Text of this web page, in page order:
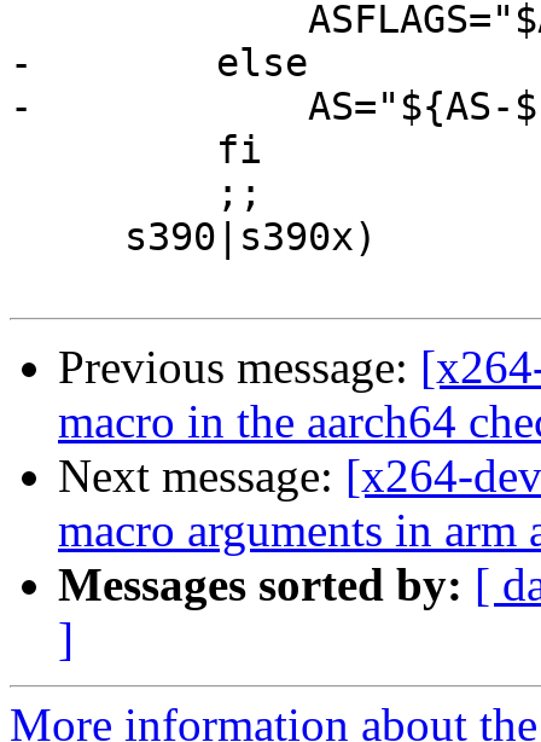
-        else
-            AS="${AS-
Previous message:
macro in the aarch64
Next message: [x264-
macro arguments in arm
Messages sorted by: [
]
More information about